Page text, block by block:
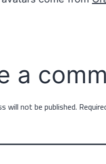
a
will not be published.